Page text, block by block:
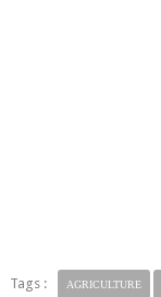
Tags : AGRICULTURE